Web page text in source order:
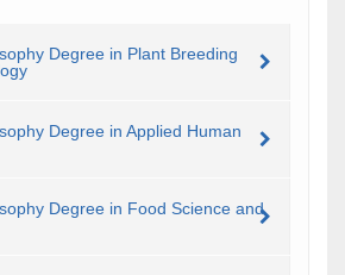
Degree in Plant Breeding
Degree in Applied Human
Degree in Food Science and